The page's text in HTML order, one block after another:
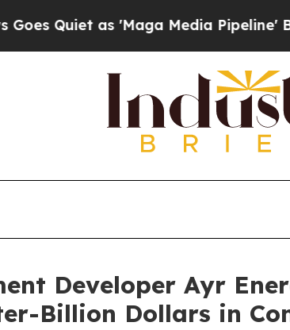
as 'Maga Media Pipeline'
Developer Ayr
Billion Dollars in